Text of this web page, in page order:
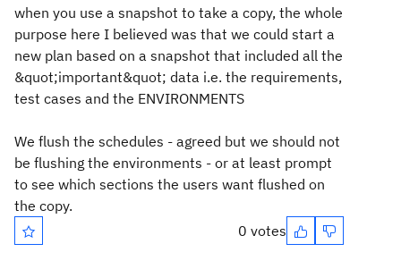
when you use a snapshot to take a copy, the whole
purpose here I believed was that we could start a
new plan based on a snapshot that included all the
&quot;important&quot; data i.e. the requirements,
test cases and the ENVIRONMENTS
We flush the schedules - agreed but we should not
be flushing the environments - or at least prompt
to see which sections the users want flushed on
the copy.
0 votes